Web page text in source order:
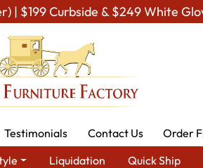
| $199 Curbside & $249 White
Testimonials Contact Us
Order
Liquidation Quick Ship